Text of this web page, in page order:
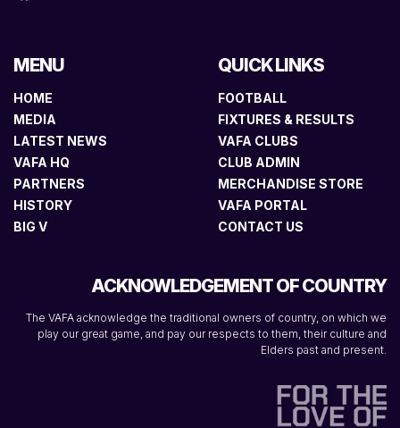
MENU
HOME
MEDIA
LATEST NEWS
VAFA HQ
PARTNERS
HISTORY
BIG V
QUICK LINKS
FOOTBALL
FIXTURES & RESULTS
VAFA CLUBS
CLUB ADMIN
MERCHANDISE STORE
VAFA PORTAL
CONTACT US
ACKNOWLEDGEMENT OF COUNTRY
The VAFA acknowledge the traditional owners of country, on which we
play our great game, and pay our respects to them, their culture and
Elders past and present.